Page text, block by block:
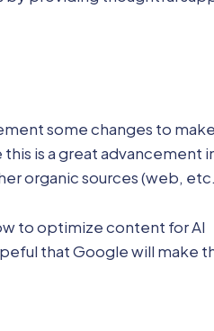
some changes to make
this is a great advancement
organic sources (web,
to optimize content for AI
that Google will make